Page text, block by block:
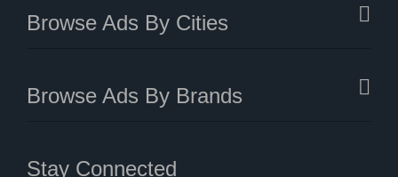
Browse Ads By Cities
Browse Ads By Brands
Stay Connected